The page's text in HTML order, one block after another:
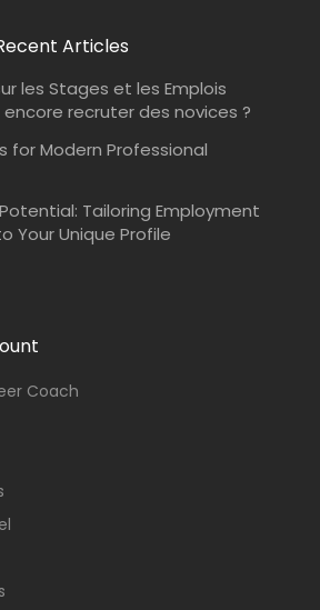
Articles
les Stages et les Emplois
encore recruter des novices ?
for Modern Professional
Tailoring Employment
Your Unique Profile
Coach